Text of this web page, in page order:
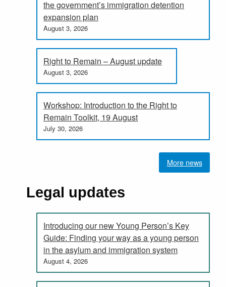
the government’s immigration detention
expansion plan
August 3, 2026
Right to Remain – August update
August 3, 2026
Workshop: Introduction to the Right to
Remain Toolkit, 19 August
July 30, 2026
More news
Legal updates
Introducing our new Young Person’s Key
Guide: Finding your way as a young person
in the asylum and immigration system
August 4, 2026